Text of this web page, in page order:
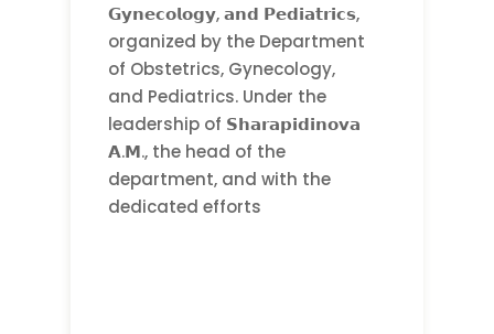
𝗚𝘆𝗻𝗲𝗰𝗼𝗹𝗼𝗴𝘆, 𝗮𝗻𝗱 𝗣𝗲𝗱𝗶𝗮𝘁𝗿𝗶𝗰𝘀,
organized by the Department
of Obstetrics, Gynecology,
and Pediatrics. Under the
leadership of 𝗦𝗵𝗮𝗿𝗮𝗽𝗶𝗱𝗶𝗻𝗼𝘃𝗮
𝗔.𝗠., the head of the
department, and with the
dedicated efforts